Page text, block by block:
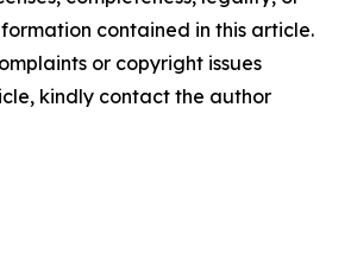
contained in this article.
or copyright issues
kindly contact the author